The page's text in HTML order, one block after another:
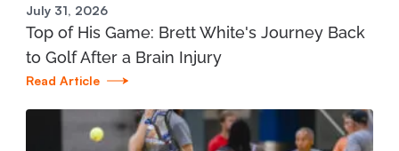
Mary Free Bed at Munson Healthcare - Grand
Traverse Bay YMCA (West)
231.421.1599
July 31, 2026
Top of His Game: Brett White's Journey Back
to Golf After a Brain Injury
Read Article